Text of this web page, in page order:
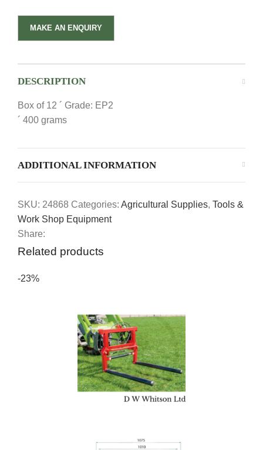
DESCRIPTION
Box of 12 ´ Grade: EP2
´ 400 grams
ADDITIONAL INFORMATION
SKU: 24868 Categories: Agricultural Supplies, Tools &
Work Shop Equipment
Share:
Related products
-23%